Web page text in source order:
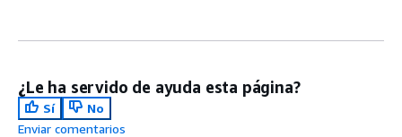
¿Le ha servido de ayuda esta página?
Sí
No
Enviar comentarios